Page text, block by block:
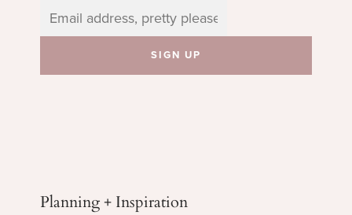
Planning + Inspiration